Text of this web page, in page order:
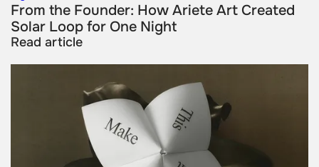
From the Founder: How Ariete Art Created
Solar Loop for One Night
Read article